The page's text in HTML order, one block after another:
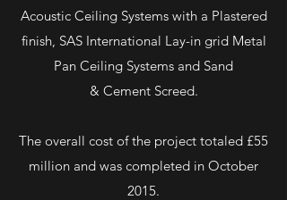
Acoustic Ceiling Systems with a Plastered
finish, SAS International Lay-in grid Metal
Pan Ceiling Systems and Sand
& Cement Screed.
The overall cost of the project totaled £55
million and was completed in October
2015.